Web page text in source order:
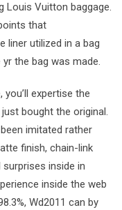
Louis Vuitton baggage.
that
liner utilized in a bag
the bag was made.
expertise the
bought the original.
imitated rather
finish, chain-link
inside in
inside the web
Wd2011 can by